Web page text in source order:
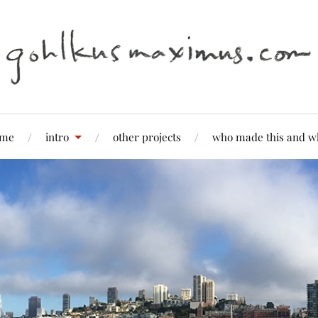
intro other projects who made this and